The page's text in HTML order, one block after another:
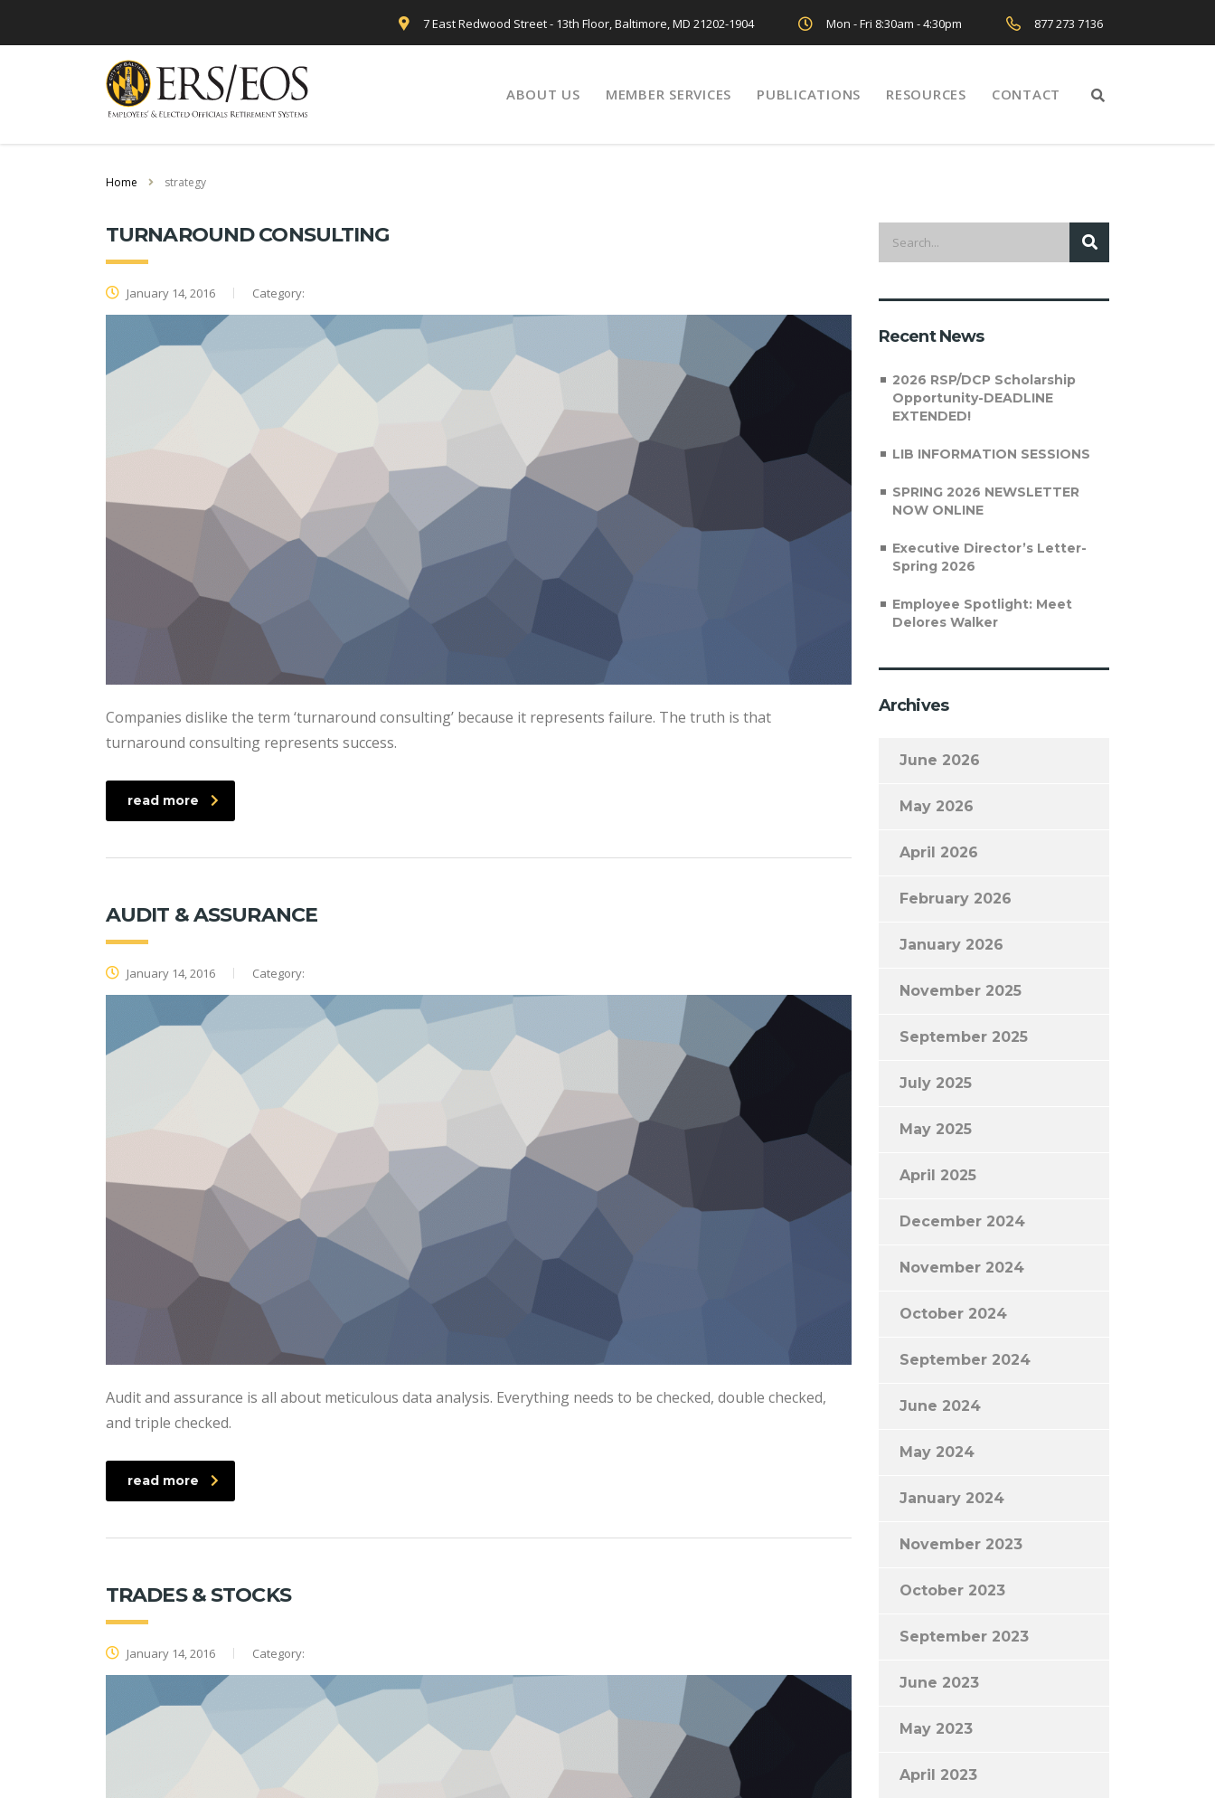
7 East Redwood Street - 13th Floor, Baltimore, MD 21202-1904 Mon - Fri 8:30am - 4:30pm 877 273 7136
ABOUT US MEMBER SERVICES PUBLICATIONS RESOURCES CONTACT
Home strategy
TURNAROUND CONSULTING
January 14, 2016 Category:
Companies dislike the term ‘turnaround consulting’ because it represents failure. The truth is that
turnaround consulting represents success.
read more
AUDIT & ASSURANCE
January 14, 2016 Category:
Audit and assurance is all about meticulous data analysis. Everything needs to be checked, double checked,
and triple checked.
read more
TRADES & STOCKS
January 14, 2016 Category:
Recent News
2026 RSP/DCP Scholarship
Opportunity-DEADLINE
EXTENDED!
LIB INFORMATION SESSIONS
SPRING 2026 NEWSLETTER
NOW ONLINE
Executive Director’s Letter-
Spring 2026
Employee Spotlight: Meet
Delores Walker
Archives
June 2026
May 2026
April 2026
February 2026
January 2026
November 2025
September 2025
July 2025
May 2025
April 2025
December 2024
November 2024
October 2024
September 2024
June 2024
May 2024
January 2024
November 2023
October 2023
September 2023
June 2023
May 2023
April 2023